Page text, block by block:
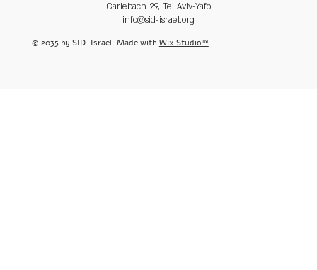
Carlebach 29, Tel Aviv-Yafo
info@sid-israel.org
© 2035 by SID-Israel. Made with Wix Studio™